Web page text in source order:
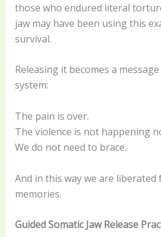
those who endured literal
jaw may have been using this
survival.
Releasing it becomes a
system:
The pain is over.
The violence is not happening
We do not need to brace.
And in this way we are liberated
memories.
Guided Somatic Jaw Release